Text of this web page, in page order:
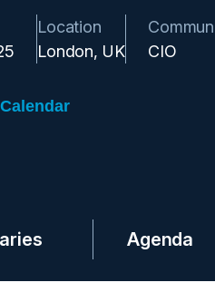
Location
London, UK
CIO
Agenda